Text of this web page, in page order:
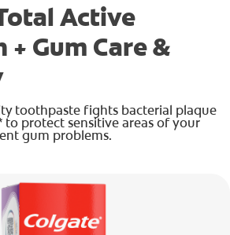
Active
Gum Care &
toothpaste fights bacterial plaque
protect sensitive areas of your
gum problems.